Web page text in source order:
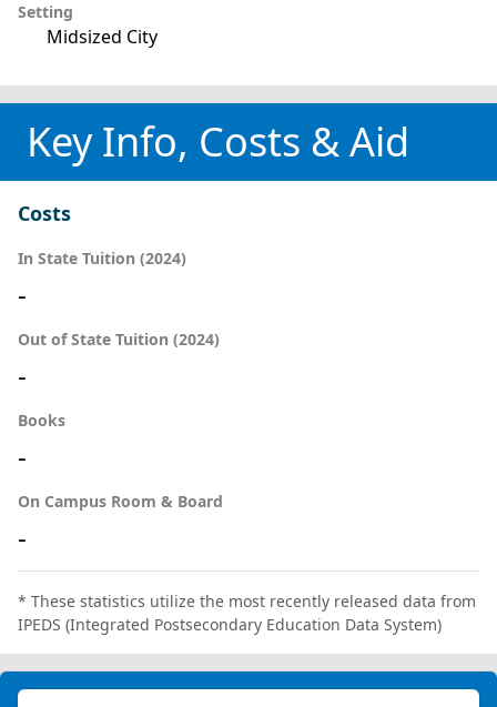
Setting
Midsized City
Key Info, Costs & Aid
Costs
In State Tuition (2024)
-
Out of State Tuition (2024)
-
Books
-
On Campus Room & Board
-
* These statistics utilize the most recently released data from
IPEDS (Integrated Postsecondary Education Data System)